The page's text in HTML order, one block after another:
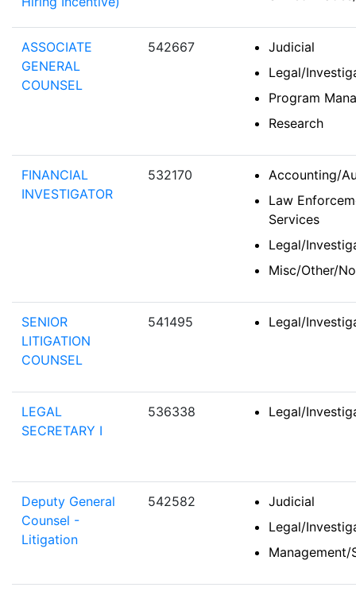
ASSOCIATE
GENERAL
COUNSEL
542667
Judicial
Legal/
Program
Research
FINANCIAL
INVESTIGATOR
532170
Accounting/
Law
Services
Legal/
Misc/Other/
SENIOR
LITIGATION
COUNSEL
541495 Legal/
LEGAL
SECRETARY I
536338 Legal/
Deputy General
Counsel -
Litigation
542582
Judicial
Legal/
Management/